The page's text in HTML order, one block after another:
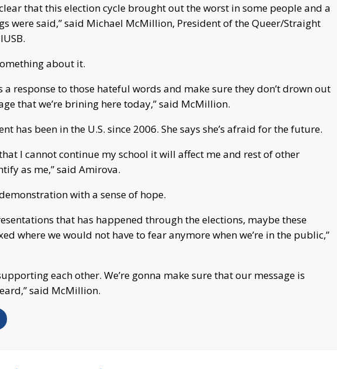
that this election cycle brought out the worst in some people and a
were said,” said Michael McMillion, President of the Queer/Straight
about it.
a response to those hateful words and make sure they don’t drown out
that we’re brining here today,” said McMillion.
has been in the U.S. since 2006. She says she’s afraid for the future.
I cannot continue my school it will affect me and rest of other
as me,” said Amirova.
with a sense of hope.
that has happened through the elections, maybe these
where we would not have to fear anymore when we’re in the public,”
each other. We’re gonna make sure that our message is
said McMillion.